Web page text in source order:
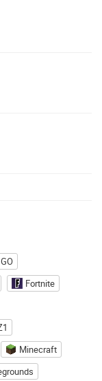
Fortnite
Minecraft